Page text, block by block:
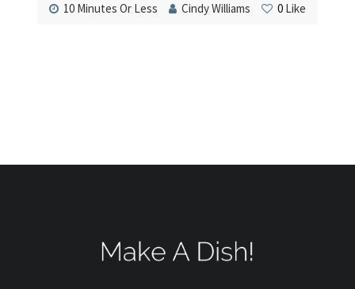
10 Minutes Or Less Cindy Williams 0 Like